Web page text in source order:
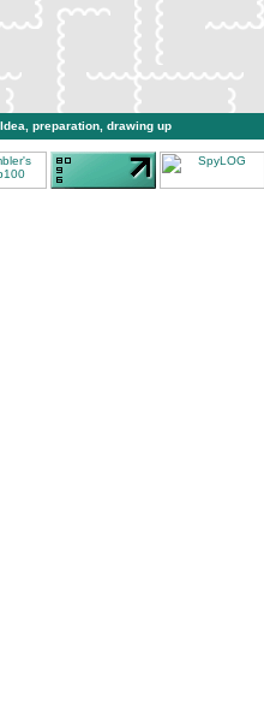
. Idea, preparation, drawing up